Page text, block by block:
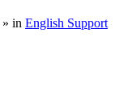
» in English Support